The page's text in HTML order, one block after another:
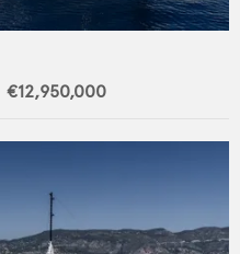
€12,950,000